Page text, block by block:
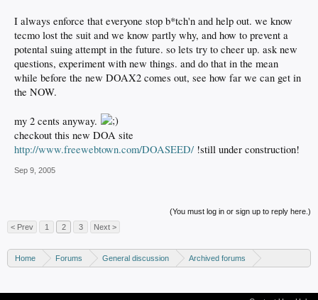
I always enforce that everyone stop b*tch'n and help out. we know
tecmo lost the suit and we know partly why, and how to prevent a
potental suing attempt in the future. so lets try to cheer up. ask new
questions, experiment with new things. and do that in the mean
while before the new DOAX2 comes out, see how far we can get in
the NOW.
my 2 cents anyway.
checkout this new DOA site
http://www.freewebtown.com/DOASEED/ !still under construction!
Sep 9, 2005
(You must log in or sign up to reply here.)
< Prev
1 2 3 Next >
Home Forums General discussion
Archived forums